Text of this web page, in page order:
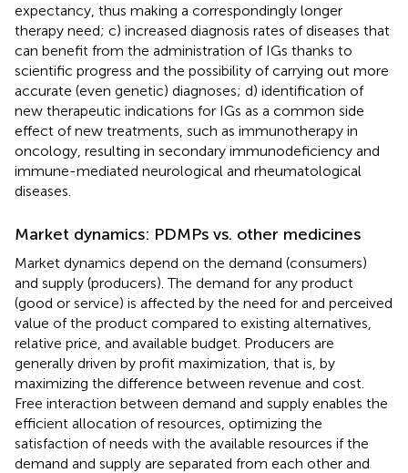
expectancy, thus making a correspondingly longer
therapy need; c) increased diagnosis rates of diseases that
can benefit from the administration of IGs thanks to
scientific progress and the possibility of carrying out more
accurate (even genetic) diagnoses; d) identification of
new therapeutic indications for IGs as a common side
effect of new treatments, such as immunotherapy in
oncology, resulting in secondary immunodeficiency and
immune-mediated neurological and rheumatological
diseases.
Market dynamics: PDMPs vs. other medicines
Market dynamics depend on the demand (consumers)
and supply (producers). The demand for any product
(good or service) is affected by the need for and perceived
value of the product compared to existing alternatives,
relative price, and available budget. Producers are
generally driven by profit maximization, that is, by
maximizing the difference between revenue and cost.
Free interaction between demand and supply enables the
efficient allocation of resources, optimizing the
satisfaction of needs with the available resources if the
demand and supply are separated from each other and